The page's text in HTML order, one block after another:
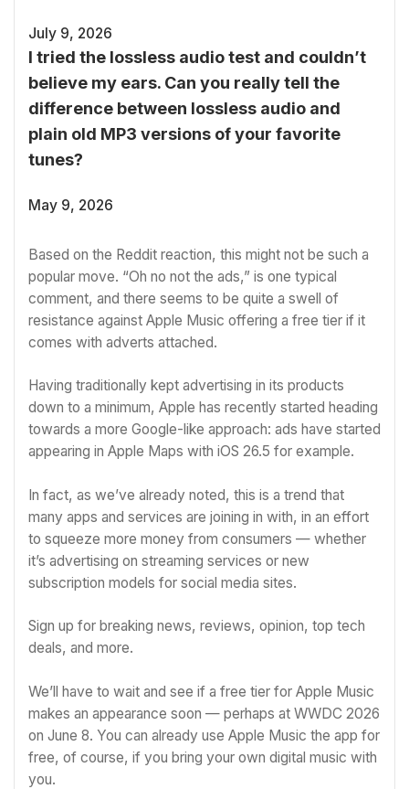
July 9, 2026
I tried the lossless audio test and couldn’t
believe my ears. Can you really tell the
difference between lossless audio and
plain old MP3 versions of your favorite
tunes?
May 9, 2026
Based on the Reddit reaction, this might not be such a
popular move. “Oh no not the ads,” is one typical
comment, and there seems to be quite a swell of
resistance against Apple Music offering a free tier if it
comes with adverts attached.
Having traditionally kept advertising in its products
down to a minimum, Apple has recently started heading
towards a more Google-like approach: ads have started
appearing in Apple Maps with iOS 26.5 for example.
In fact, as we’ve already noted, this is a trend that
many apps and services are joining in with, in an effort
to squeeze more money from consumers — whether
it’s advertising on streaming services or new
subscription models for social media sites.
Sign up for breaking news, reviews, opinion, top tech
deals, and more.
We’ll have to wait and see if a free tier for Apple Music
makes an appearance soon — perhaps at WWDC 2026
on June 8. You can already use Apple Music the app for
free, of course, if you bring your own digital music with
you.